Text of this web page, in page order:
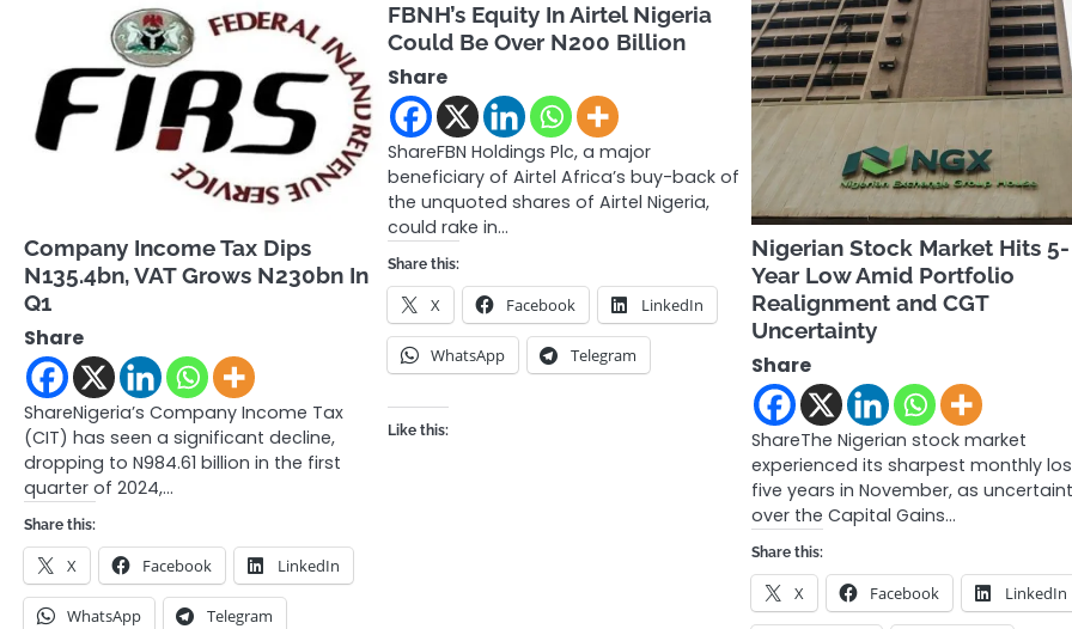
Company Income Tax Dips
N135.4bn, VAT Grows N230bn In
Q1
Share
ShareNigeria’s Company Income Tax
(CIT) has seen a significant decline,
dropping to N984.61 billion in the first
quarter of 2024,…
Share this:
X Facebook LinkedIn
WhatsApp Telegram
FBNH’s Equity In Airtel Nigeria
Could Be Over N200 Billion
Share
ShareFBN Holdings Plc, a major
beneficiary of Airtel Africa’s buy-back of
the unquoted shares of Airtel Nigeria,
could rake in…
Share this:
X Facebook LinkedIn
WhatsApp Telegram
Like this:
Nigerian Stock Market Hits 5-
Year Low Amid Portfolio
Realignment and CGT
Uncertainty
Share
ShareThe Nigerian stock market
experienced its sharpest monthly
five years in November, as
over the Capital Gains…
Share this:
X Facebook LinkedIn